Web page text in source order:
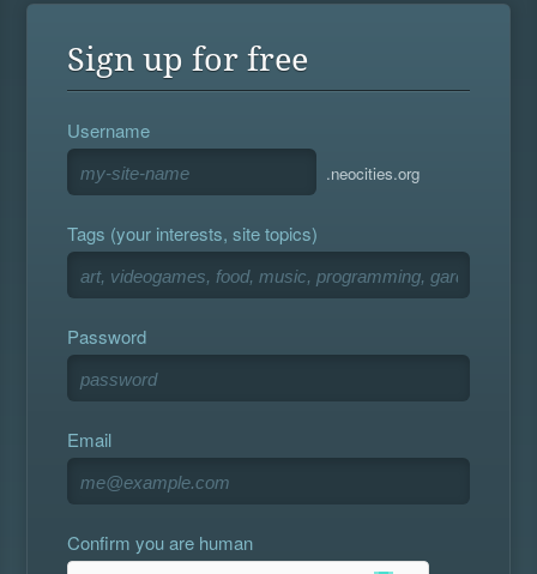
Sign up for free
Username
.neocities.org
Tags (your interests, site topics)
Password
Email
Confirm you are human